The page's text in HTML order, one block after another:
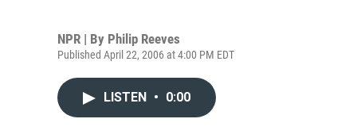
NPR | By Philip Reeves
Published April 22, 2006 at 4:00 PM EDT
LISTEN • 0:00